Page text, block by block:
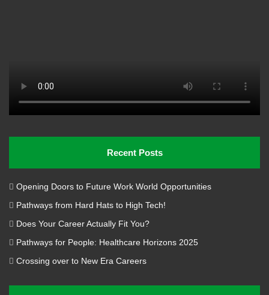
Recent Posts
Opening Doors to Future Work World Opportunities
Pathways from Hard Hats to High Tech!
Does Your Career Actually Fit You?
Pathways for People: Healthcare Horizons 2025
Crossing over to New Era Careers